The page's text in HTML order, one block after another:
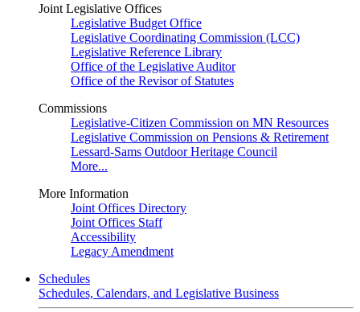
Joint Legislative Offices
Legislative Budget Office
Legislative Coordinating Commission (LCC)
Legislative Reference Library
Office of the Legislative Auditor
Office of the Revisor of Statutes
Commissions
Legislative-Citizen Commission on MN Resources
Legislative Commission on Pensions & Retirement
Lessard-Sams Outdoor Heritage Council
More...
More Information
Joint Offices Directory
Joint Offices Staff
Accessibility
Legacy Amendment
Schedules
Schedules, Calendars, and Legislative Business